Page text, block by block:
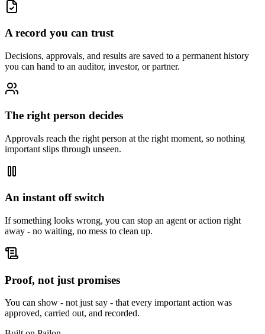
A record you can trust
Decisions, approvals, and results are saved to a permanent history
you can hand to an auditor, investor, or partner.
The right person decides
Approvals reach the right person at the right moment, so nothing
important slips through unseen.
An instant off switch
If something looks wrong, you can stop an agent or action right
away - no waiting, no mess to clean up.
Proof, not just promises
You can show - not just say - that every important action was
approved, carried out, and recorded.